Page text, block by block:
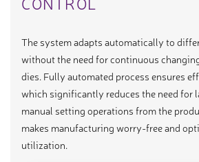
The system adapts automatically to
without the need for continuous
dies. Fully automated process ensures
which significantly reduces the need for
manual setting operations from the
makes manufacturing worry-free and
utilization.